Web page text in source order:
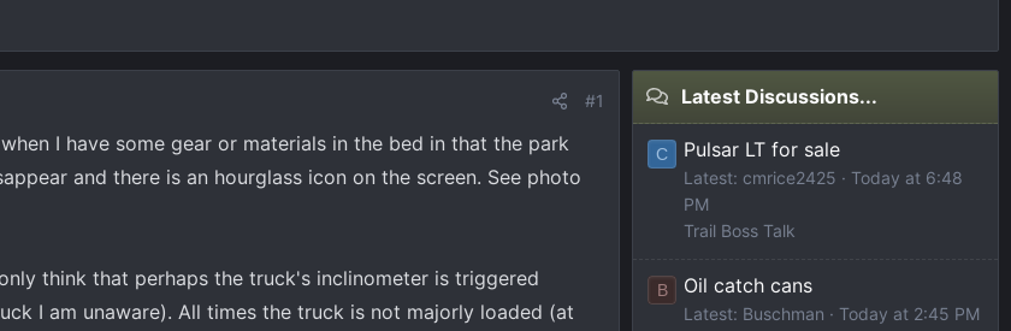
#1
I have some gear or materials in the bed in that the park
and there is an hourglass icon on the screen. See photo
think that perhaps the truck's inclinometer is triggered
I am unaware). All times the truck is not majorly loaded (at
Latest Discussions...
C Pulsar LT for sale
Latest: cmrice2425
Today at 6:48
PM
Trail Boss Talk
B Oil catch cans
Latest: Buschman
Today at 2:45 PM